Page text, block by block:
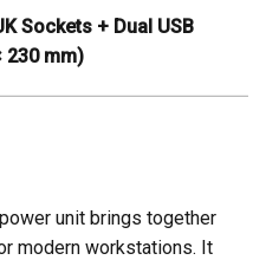
Sockets + Dual USB
230 mm)
unit brings together
modern workstations. It